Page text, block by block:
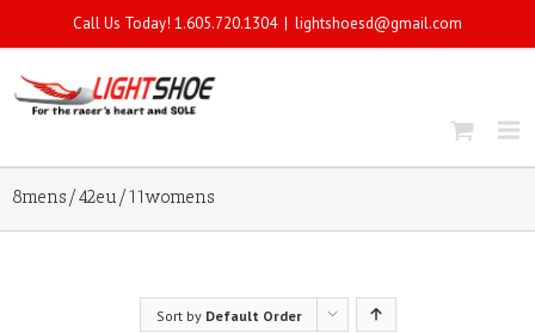
Call Us Today! 1.605.720.1304 | lightshoesd@gmail.com
8mens/42eu/11womens
Sort by Default Order